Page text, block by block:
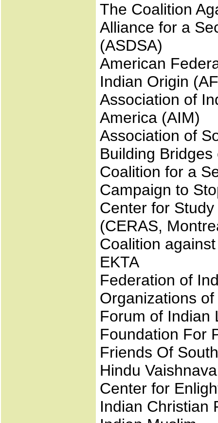
The Coalition
Alliance for a
(ASDSA)
American
Indian Origin
Association of
America (AIM)
Association of
Building
Coalition for a
Campaign to
Center for
(CERAS,
Coalition
EKTA
Federation of
Organizations
Forum of Indian
Foundation For
Friends Of
Hindu Vaishnava
Center for
Indian Christian